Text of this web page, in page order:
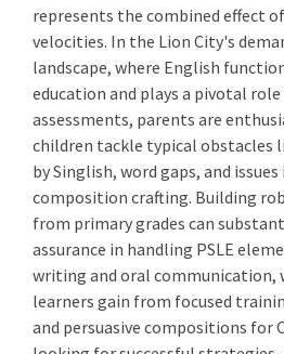
represents the combined effect
velocities. In the Lion City's
landscape, where English
education and plays a pivotal
assessments, parents are
children tackle typical obstacles
by Singlish, word gaps, and
composition crafting. Building
from primary grades can
assurance in handling PSLE
writing and oral communication,
learners gain from focused
and persuasive compositions for